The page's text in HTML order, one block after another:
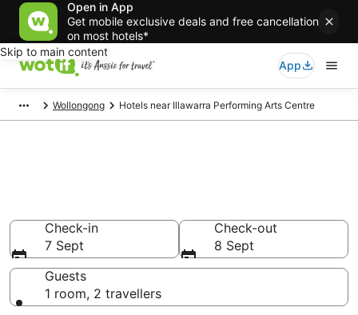
Open in App
Get mobile exclusive deals and free cancellation
on most hotels*
Skip to main content
App
Wollongong Hotels near Illawarra Performing Arts Centre
Check-in
7 Sept
Check-out
8 Sept
Guests
1 room, 2 travellers